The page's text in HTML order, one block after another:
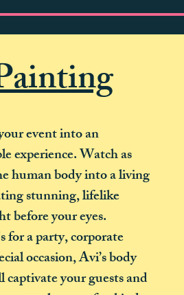
event into an
experience. Watch as
human body into a living
stunning, lifelike
before your eyes.
a party, corporate
occasion, Avi’s body
your guests and